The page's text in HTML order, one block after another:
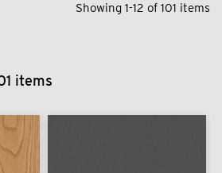
Showing 1-12 of 101 items
items